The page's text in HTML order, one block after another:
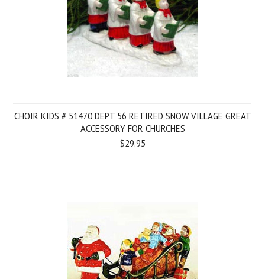
CHOIR KIDS # 51470 DEPT 56 RETIRED SNOW VILLAGE GREAT
ACCESSORY FOR CHURCHES
$29.95